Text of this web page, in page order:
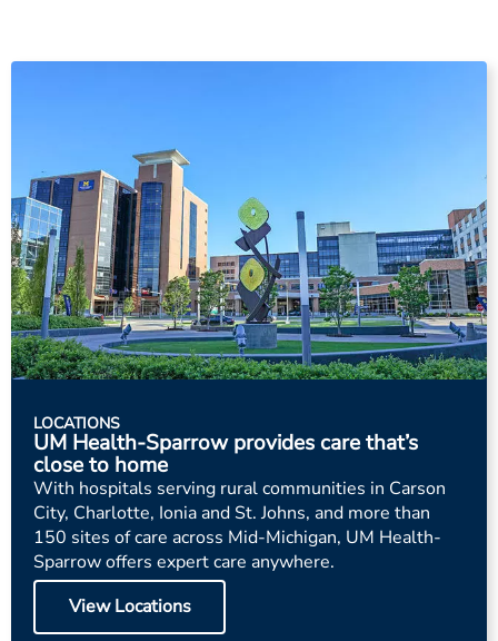
LOCATIONS
UM Health-Sparrow provides care that’s
close to home
With hospitals serving rural communities in Carson
City, Charlotte, Ionia and St. Johns, and more than
150 sites of care across Mid-Michigan, UM Health-
Sparrow offers expert care anywhere.
View Locations